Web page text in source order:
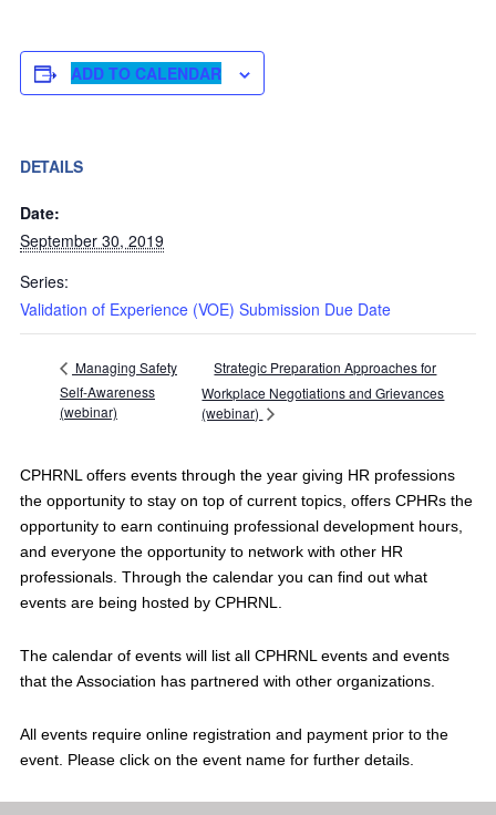
ADD TO CALENDAR
DETAILS
Date:
September 30, 2019
Series:
Validation of Experience (VOE) Submission Due Date
Managing Safety
Self-Awareness
(webinar)
Strategic Preparation Approaches for
Workplace Negotiations and Grievances
(webinar)
CPHRNL offers events through the year giving HR professions
the opportunity to stay on top of current topics, offers CPHRs the
opportunity to earn continuing professional development hours,
and everyone the opportunity to network with other HR
professionals. Through the calendar you can find out what
events are being hosted by CPHRNL.
The calendar of events will list all CPHRNL events and events
that the Association has partnered with other organizations.
All events require online registration and payment prior to the
event. Please click on the event name for further details.